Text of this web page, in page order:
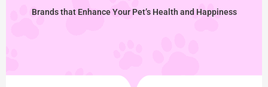
Brands that Enhance Your Pet’s Health and Happiness